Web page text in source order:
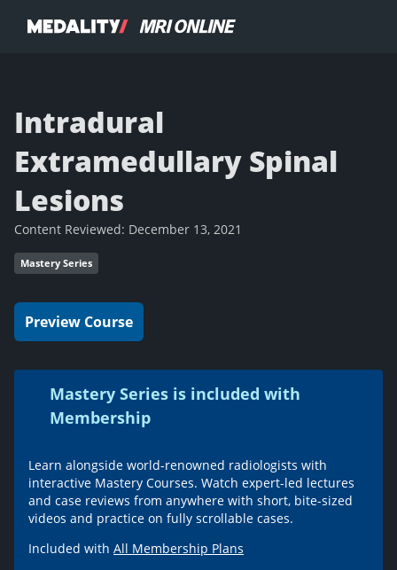
Intradural
Extramedullary Spinal
Lesions
Content Reviewed: December 13, 2021
Mastery Series
Preview Course
Mastery Series is included with
Membership
Learn alongside world-renowned radiologists with
interactive Mastery Courses. Watch expert-led lectures
and case reviews from anywhere with short, bite-sized
videos and practice on fully scrollable cases.
Included with All Membership Plans